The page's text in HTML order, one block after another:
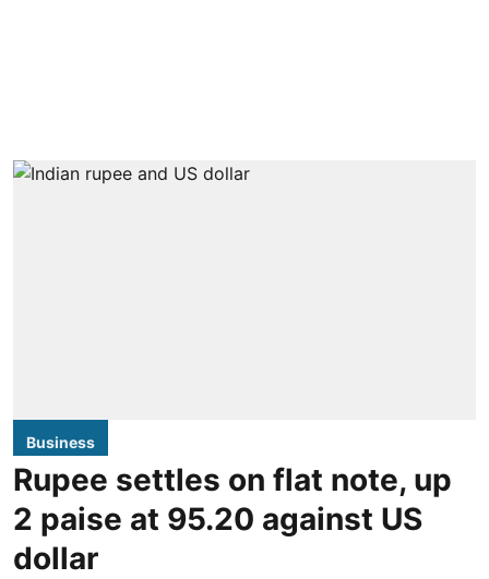
Business
Rupee settles on flat note, up
2 paise at 95.20 against US
dollar